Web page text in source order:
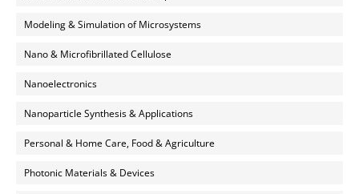
Modeling & Simulation of Microsystems
Nano & Microfibrillated Cellulose
Nanoelectronics
Nanoparticle Synthesis & Applications
Personal & Home Care, Food & Agriculture
Photonic Materials & Devices